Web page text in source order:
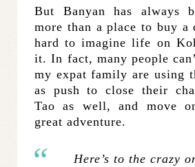
But Banyan has always
more than a place to buy a
hard to imagine life on
it. In fact, many people
my expat family are using
as push to close their
Tao as well, and move
great adventure.
Here’s to the crazy